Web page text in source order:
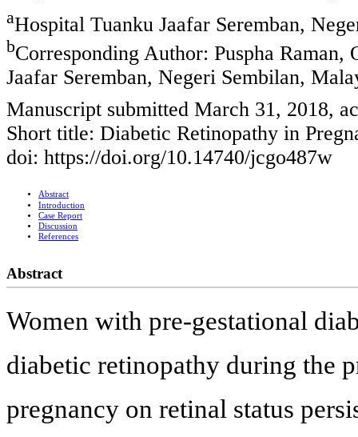
aHospital Tuanku Jaafar Seremban,
bCorresponding Author: Puspha
Jaafar Seremban, Negeri Sembilan,
Manuscript submitted March 31, 2018,
Short title: Diabetic Retinopathy in
doi: https://doi.org/10.14740/jcgo487w
Abstract
Introduction
Case Report
Discussion
References
Abstract
Women with pre-gestational
diabetic retinopathy during the
pregnancy on retinal status